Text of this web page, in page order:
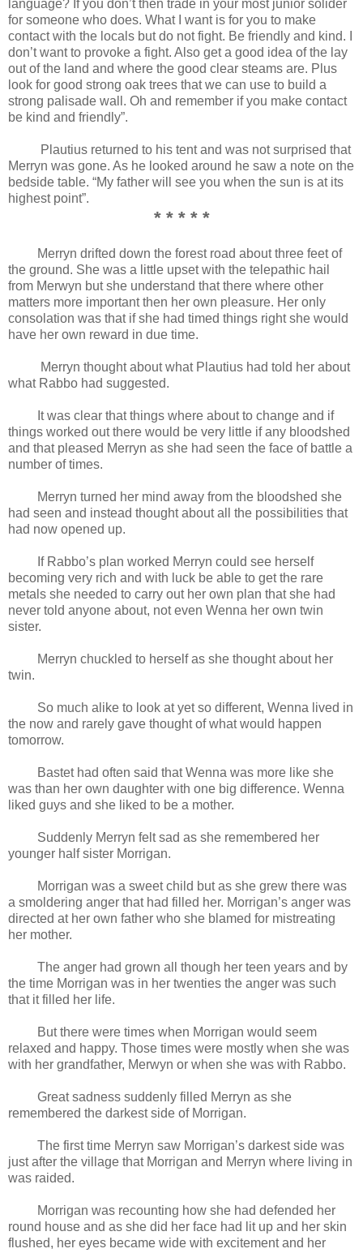
language? If you don’t then trade in your most junior solider
for someone who does. What I want is for you to make
contact with the locals but do not fight. Be friendly and kind. I
don’t want to provoke a fight. Also get a good idea of the lay
out of the land and where the good clear steams are. Plus
look for good strong oak trees that we can use to build a
strong palisade wall. Oh and remember if you make contact
be kind and friendly”.
Plautius returned to his tent and was not surprised that
Merryn was gone. As he looked around he saw a note on the
bedside table. “My father will see you when the sun is at its
highest point”.
* * * * *
Merryn drifted down the forest road about three feet of
the ground. She was a little upset with the telepathic hail
from Merwyn but she understand that there where other
matters more important then her own pleasure. Her only
consolation was that if she had timed things right she would
have her own reward in due time.
Merryn thought about what Plautius had told her about
what Rabbo had suggested.
It was clear that things where about to change and if
things worked out there would be very little if any bloodshed
and that pleased Merryn as she had seen the face of battle a
number of times.
Merryn turned her mind away from the bloodshed she
had seen and instead thought about all the possibilities that
had now opened up.
If Rabbo’s plan worked Merryn could see herself
becoming very rich and with luck be able to get the rare
metals she needed to carry out her own plan that she had
never told anyone about, not even Wenna her own twin
sister.
Merryn chuckled to herself as she thought about her
twin.
So much alike to look at yet so different, Wenna lived in
the now and rarely gave thought of what would happen
tomorrow.
Bastet had often said that Wenna was more like she
was than her own daughter with one big difference. Wenna
liked guys and she liked to be a mother.
Suddenly Merryn felt sad as she remembered her
younger half sister Morrigan.
Morrigan was a sweet child but as she grew there was
a smoldering anger that had filled her. Morrigan’s anger was
directed at her own father who she blamed for mistreating
her mother.
The anger had grown all though her teen years and by
the time Morrigan was in her twenties the anger was such
that it filled her life.
But there were times when Morrigan would seem
relaxed and happy. Those times were mostly when she was
with her grandfather, Merwyn or when she was with Rabbo.
Great sadness suddenly filled Merryn as she
remembered the darkest side of Morrigan.
The first time Merryn saw Morrigan’s darkest side was
just after the village that Morrigan and Merryn where living in
was raided.
Morrigan was recounting how she had defended her
round house and as she did her face had lit up and her skin
flushed, her eyes became wide with excitement and her